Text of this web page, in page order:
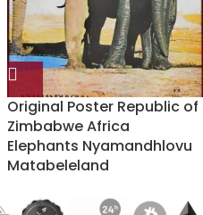
Original Poster Republic of
Zimbabwe Africa
Elephants Nyamandhlovu
Matabeleland